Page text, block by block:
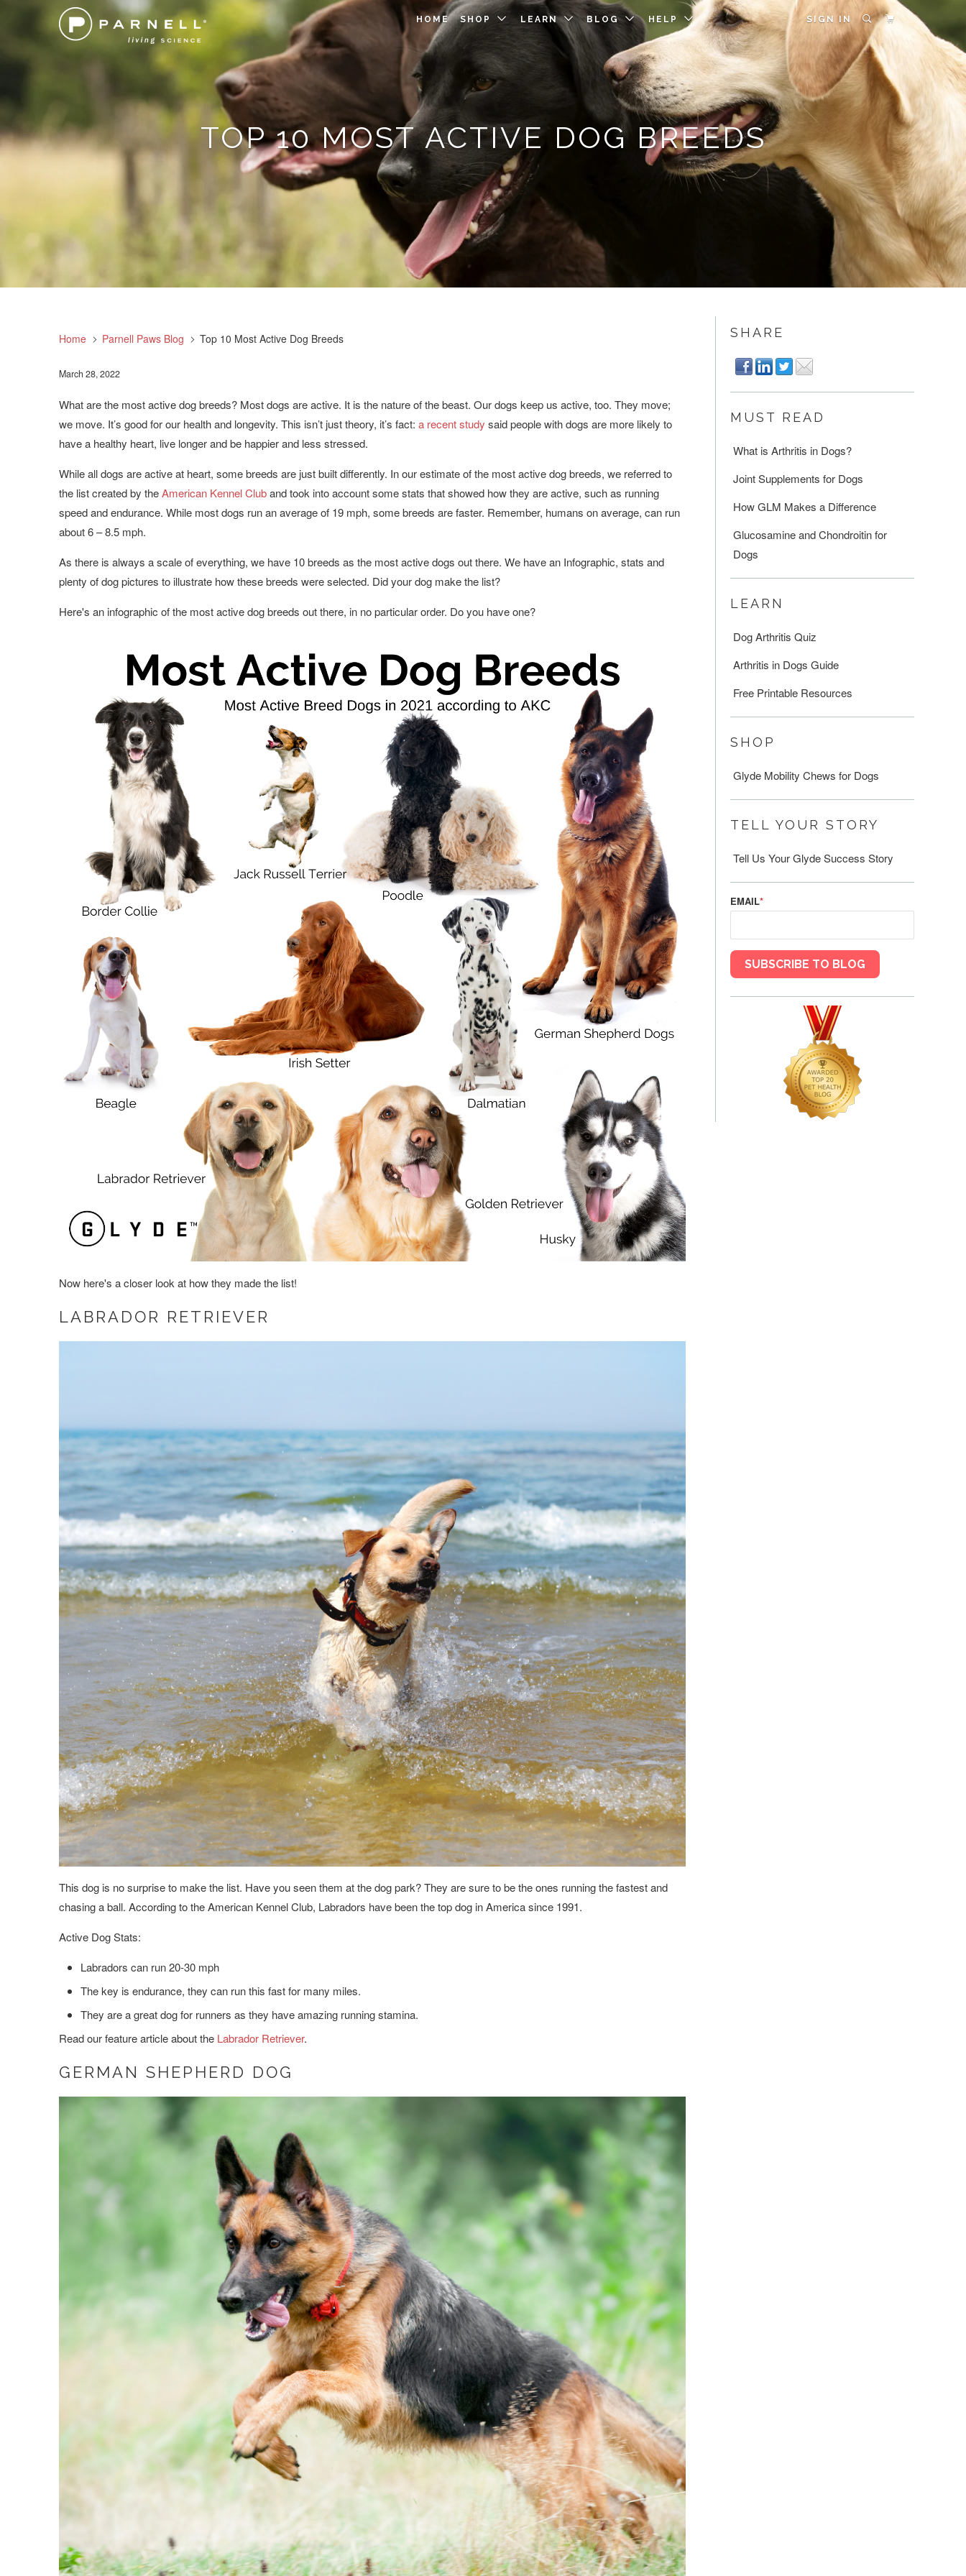
SIGN IN
HOME SHOP LEARN BLOG HELP
TOP 10 MOST ACTIVE DOG BREEDS
Home Parnell Paws Blog Top 10 Most Active Dog Breeds
March 28, 2022
What are the most active dog breeds? Most dogs are active. It is the nature of the beast. Our dogs keep us active, too. They move;
we move. It’s good for our health and longevity. This isn’t just theory, it’s fact: a recent study said people with dogs are more likely to
have a healthy heart, live longer and be happier and less stressed.
While all dogs are active at heart, some breeds are just built differently. In our estimate of the most active dog breeds, we referred to
the list created by theAmerican Kennel Cluband took into account some stats that showed how they are active, such as running
speed and endurance. While most dogs run an average of 19 mph, some breeds are faster. Remember, humans on average, can run
about 6 – 8.5 mph.
As there is always a scale of everything, we have 10 breeds as the most active dogs out there. We have an Infographic, stats and
plenty of dog pictures to illustrate how these breeds were selected. Did your dog make the list?
Here's an infographic of the most active dog breeds out there, in no particular order. Do you have one?
Now here's a closer look at how they made the list!
LABRADOR RETRIEVER
This dog is no surprise to make the list. Have you seen them at the dog park? They are sure to be the ones running the fastest and
chasing a ball. According to the American Kennel Club, Labradors have been the top dog in America since 1991.
Active Dog Stats:
Labradors can run 20-30 mph
The key is endurance, they can run this fast for many miles.
They are a great dog for runners as they have amazing running stamina.
Read our feature article about the Labrador Retriever.
GERMAN SHEPHERD DOG
SHARE
MUST READ
What is Arthritis in Dogs?
Joint Supplements for Dogs
How GLM Makes a Difference
Glucosamine and Chondroitin for
Dogs
LEARN
Dog Arthritis Quiz
Arthritis in Dogs Guide
Free Printable Resources
SHOP
Glyde Mobility Chews for Dogs
TELL YOUR STORY
Tell Us Your Glyde Success Story
EMAIL*